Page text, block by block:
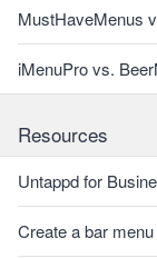
MustHaveMenus
iMenuPro vs.
Resources
Untappd for
Create a bar